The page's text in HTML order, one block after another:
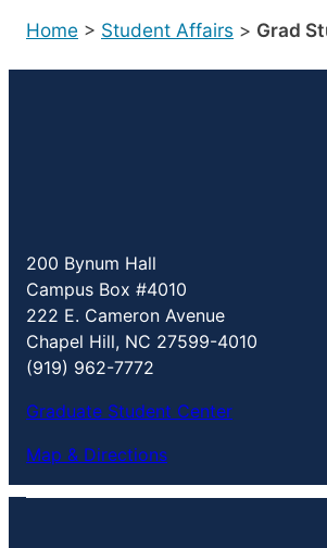
Home > Student Affairs > Grad
200 Bynum Hall
Campus Box #4010
222 E. Cameron Avenue
Chapel Hill, NC 27599-4010
(919) 962-7772
Graduate Student Center
Map & Directions